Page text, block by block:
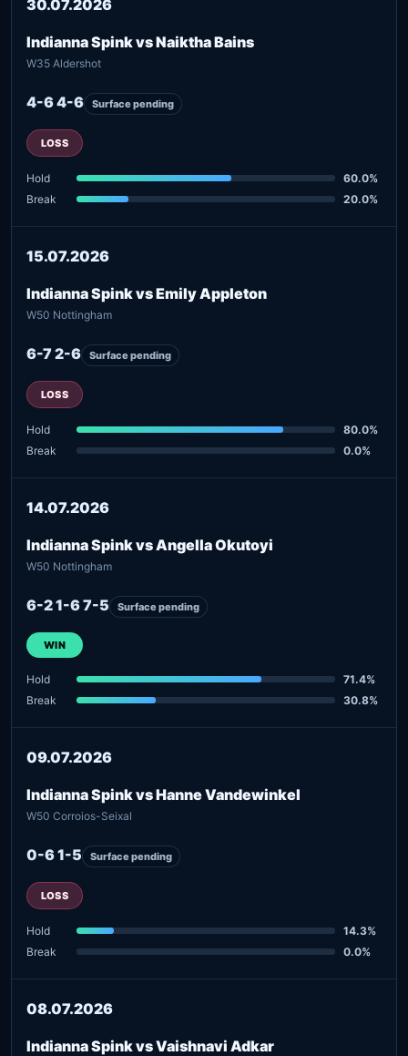
30.07.2026
Indianna Spink vs Naiktha Bains
W35 Aldershot
4-6 4-6 Surface pending
LOSS
Hold
60.0%
Break
20.0%
15.07.2026
Indianna Spink vs Emily Appleton
W50 Nottingham
6-7 2-6 Surface pending
LOSS
Hold
80.0%
Break
0.0%
14.07.2026
Indianna Spink vs Angella Okutoyi
W50 Nottingham
6-2 1-6 7-5 Surface pending
WIN
Hold
71.4%
Break
30.8%
09.07.2026
Indianna Spink vs Hanne Vandewinkel
W50 Corroios-Seixal
0-6 1-5 Surface pending
LOSS
Hold
14.3%
Break
0.0%
08.07.2026
Indianna Spink vs Vaishnavi Adkar